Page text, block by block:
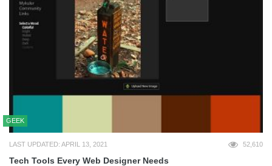
GEEK
LAST UPDATED: APRIL 13, 2021 52,610
Tech Tools Every Web Designer Needs